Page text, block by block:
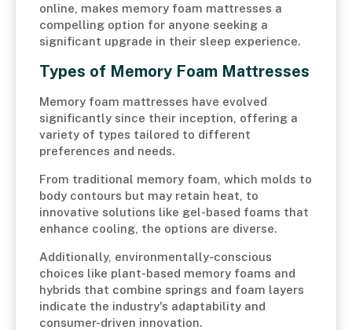
online, makes memory foam mattresses a
compelling option for anyone seeking a
significant upgrade in their sleep experience.
Types of Memory Foam Mattresses
Memory foam mattresses have evolved
significantly since their inception, offering a
variety of types tailored to different
preferences and needs.
From traditional memory foam, which molds to
body contours but may retain heat, to
innovative solutions like gel-based foams that
enhance cooling, the options are diverse.
Additionally, environmentally-conscious
choices like plant-based memory foams and
hybrids that combine springs and foam layers
indicate the industry's adaptability and
consumer-driven innovation.